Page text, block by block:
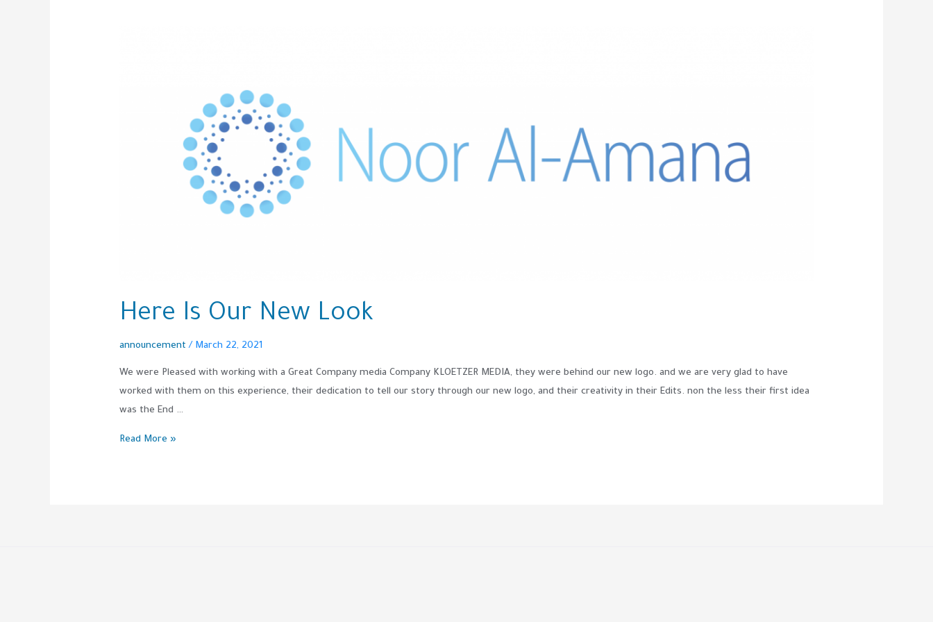
Here Is Our New Look
announcement / March 22, 2021
We were Pleased with working with a Great Company media Company KLOETZER MEDIA, they were behind our new logo. and we are very glad to have
worked with them on this experience, their dedication to tell our story through our new logo, and their creativity in their Edits. non the less their first idea
was the End …
Read More »